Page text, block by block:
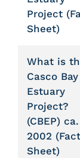
Project
Sheet)
What is
Casco Bay
Estuary
Project?
(CBEP) ca.
2002 (Fact
Sheet)